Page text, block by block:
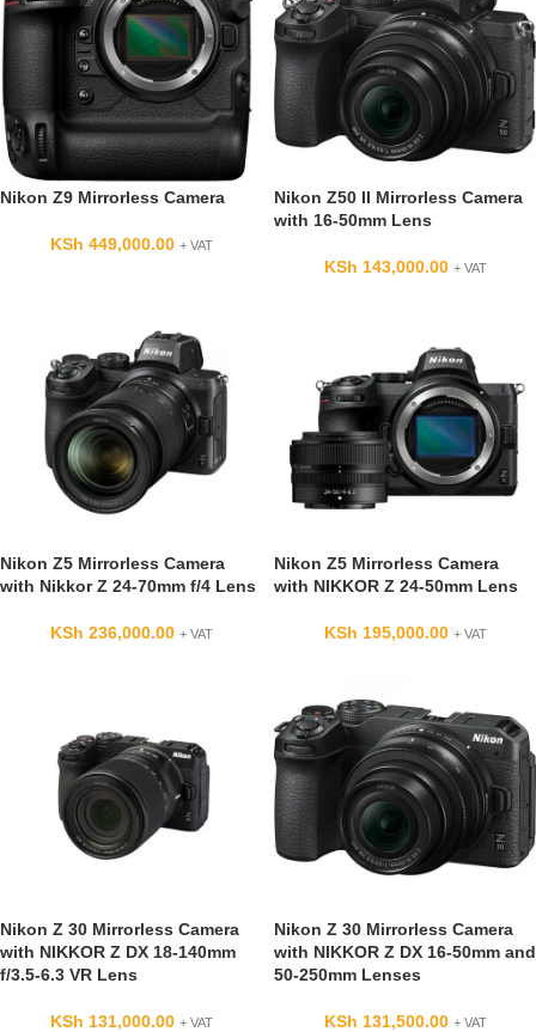
Nikon Z9 Mirrorless Camera
KSh 449,000.00 + VAT
Nikon Z50 II Mirrorless Camera
with 16-50mm Lens
KSh 143,000.00 + VAT
Nikon Z5 Mirrorless Camera
with Nikkor Z 24-70mm f/4 Lens
KSh 236,000.00 + VAT
Nikon Z5 Mirrorless Camera
with NIKKOR Z 24-50mm Lens
KSh 195,000.00 + VAT
Nikon Z 30 Mirrorless Camera
with NIKKOR Z DX 18-140mm
f/3.5-6.3 VR Lens
KSh 131,000.00 + VAT
Nikon Z 30 Mirrorless Camera
with NIKKOR Z DX 16-50mm and
50-250mm Lenses
KSh 131,500.00 + VAT